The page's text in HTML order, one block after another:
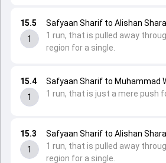
15.3
1
Safyaan Sharif to Alishan
1 run, that is pulled away
region for a single.
15.4
1
Safyaan Sharif to Muhammad
1 run, that is just a mere push
15.5
1
Safyaan Sharif to Alishan
1 run, that is pulled away
region for a single.